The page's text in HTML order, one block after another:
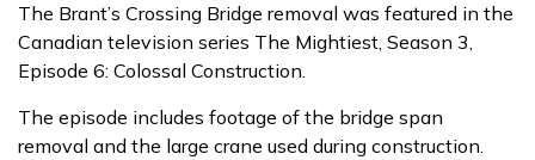
The Brant’s Crossing Bridge removal was featured in the
Canadian television series The Mightiest, Season 3,
Episode 6: Colossal Construction.
The episode includes footage of the bridge span
removal and the large crane used during construction.